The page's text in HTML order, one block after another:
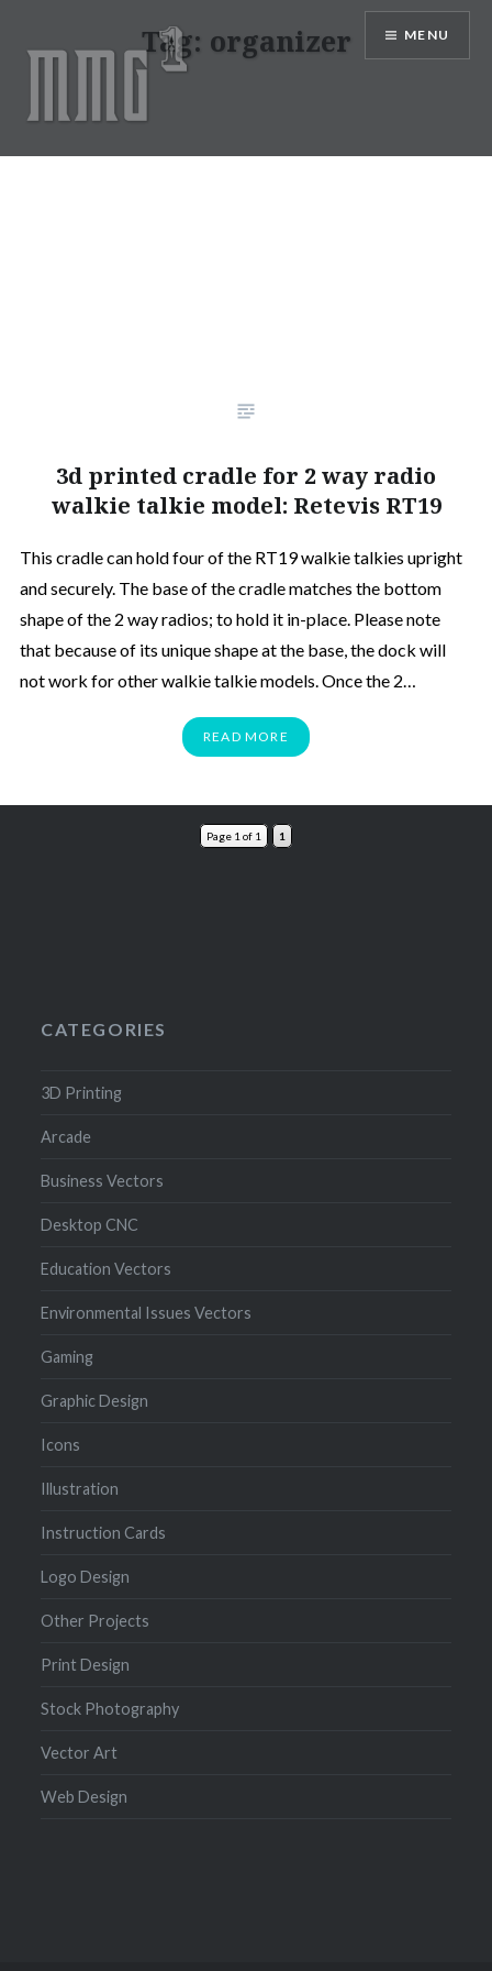
MMG1 Design, Illustration, &
MENU
Tag: organizer
3d printed cradle for 2 way radio
walkie talkie model: Retevis RT19
This cradle can hold four of the RT19 walkie talkies upright
and securely. The base of the cradle matches the bottom
shape of the 2 way radios; to hold it in-place. Please note
that because of its unique shape at the base, the dock will
not work for other walkie talkie models. Once the 2…
READ MORE
Page 1 of 1 1
CATEGORIES
3D Printing
Arcade
Business Vectors
Desktop CNC
Education Vectors
Environmental Issues Vectors
Gaming
Graphic Design
Icons
Illustration
Instruction Cards
Logo Design
Other Projects
Print Design
Stock Photography
Vector Art
Web Design